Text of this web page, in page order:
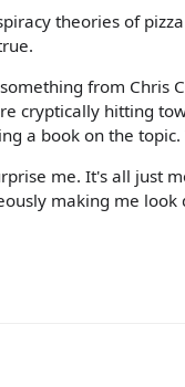
theories of
from Chris
cryptically hitting
a book on the
me. It's all just
making me